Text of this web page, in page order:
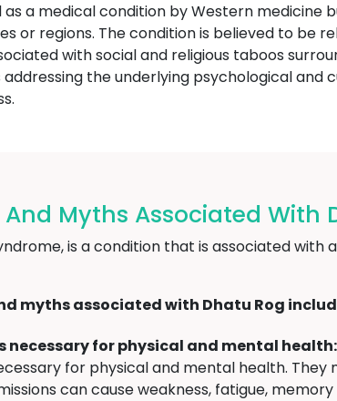
a medical condition by Western
or regions. The condition is believed to be
with social and religious taboos
addressing the underlying psychological
And Myths Associated
is a condition that is associated
myths associated with Dhatu Rog
necessary for physical and mental health:
for physical and mental health.
can cause weakness, fatigue,